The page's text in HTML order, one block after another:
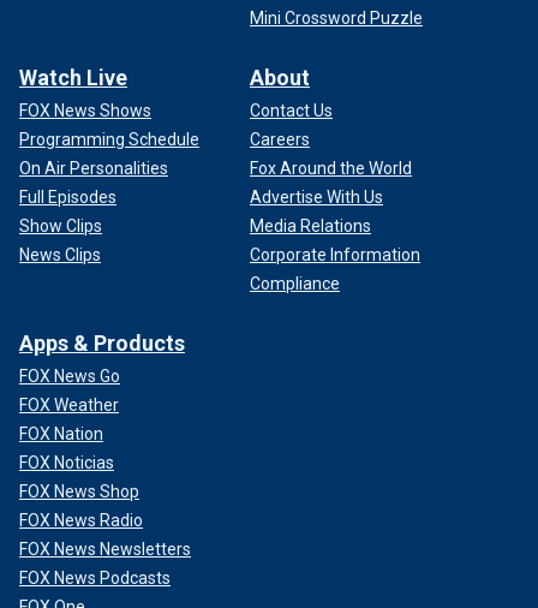
Mini Crossword Puzzle
Watch Live
FOX News Shows
Programming Schedule
On Air Personalities
Full Episodes
Show Clips
News Clips
About
Contact Us
Careers
Fox Around the World
Advertise With Us
Media Relations
Corporate Information
Compliance
Apps & Products
FOX News Go
FOX Weather
FOX Nation
FOX Noticias
FOX News Shop
FOX News Radio
FOX News Newsletters
FOX News Podcasts